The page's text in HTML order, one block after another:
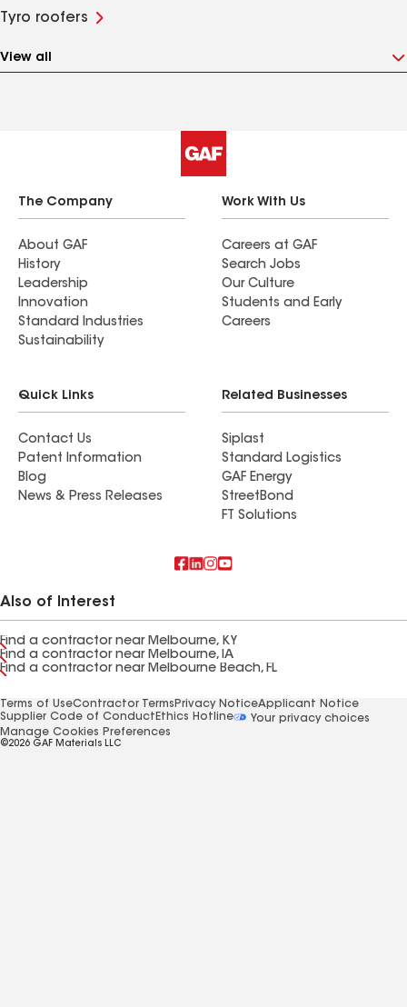
Tyro roofers
View all
The Company
About GAF
History
Leadership
Innovation
Standard Industries
Sustainability
Work With Us
Careers at GAF
Search Jobs
Our Culture
Students and Early
Careers
Quick Links
Contact Us
Patent Information
Blog
News & Press Releases
Related Businesses
Siplast
Standard Logistics
GAF Energy
StreetBond
FT Solutions
Also of Interest
Find a contractor near Melbourne, KY
Find a contractor near Melbourne, IA
Find a contractor near Melbourne Beach, FL
Terms of UseContractor Terms Privacy NoticeApplicant Notice
Supplier Code of Conduct Ethics Hotline
Your privacy choices
Manage Cookies Preferences
©2026 GAF Materials LLC